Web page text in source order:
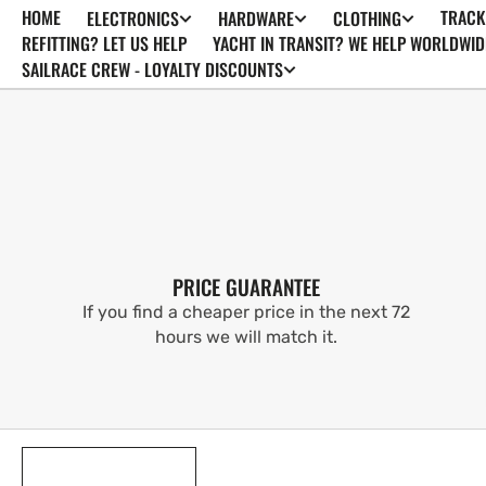
SKIP TO
CONTENT
HOME ELECTRONICS HARDWARE CLOTHING
REFITTING? LET US HELP
YACHT IN TRANSIT? WE HELP
SAILRACE CREW - LOYALTY DISCOUNTS
PRICE GUARANTEE
If you find a cheaper price in the next 72
hours we will match it.